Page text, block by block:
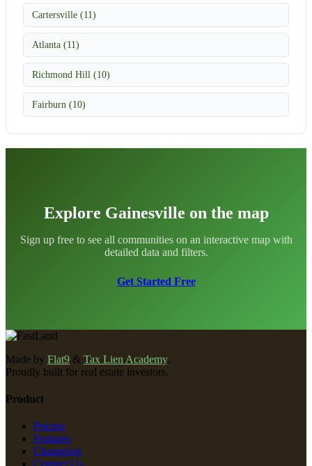
Cartersville (11)
Atlanta (11)
Richmond Hill (10)
Fairburn (10)
Explore Gainesville on the map
Sign up free to see all communities on an interactive map with
detailed data and filters.
Get Started Free
Made by Flat9 & Tax Lien Academy.
Proudly built for real estate investors.
Product
Pricing
Features
Changelog